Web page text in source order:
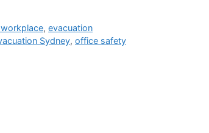
,evacuation
Sydney, office safety